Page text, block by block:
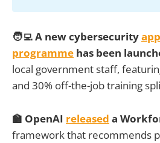
🧑‍💻 A new cybersecurity
programme has been
local government staff,
and 30% off-the-job training
🏫 OpenAI released a
frameworkthat recommends